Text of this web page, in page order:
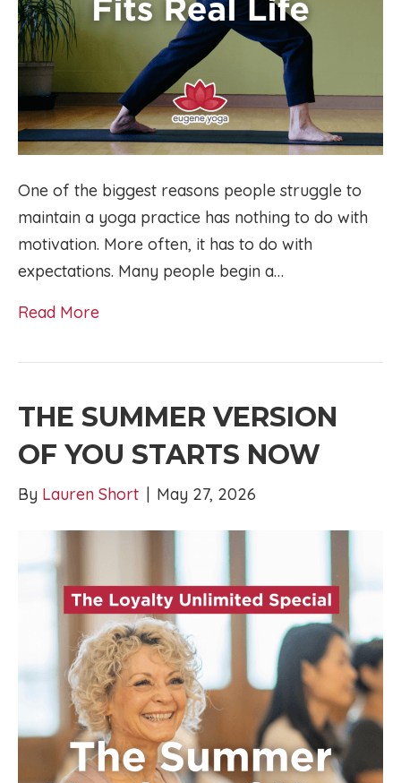
One of the biggest reasons people struggle to
maintain a yoga practice has nothing to do with
motivation. More often, it has to do with
expectations. Many people begin a…
Read More
THE SUMMER VERSION
OF YOU STARTS NOW
By Lauren Short | May 27, 2026